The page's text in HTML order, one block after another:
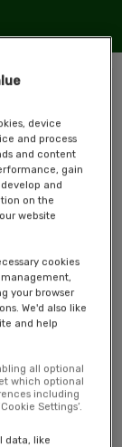
of
whether or
we last ran an
device
and process
and content
gain
and
on the
website
cookies
your browser
We'd also like
and help
all optional
which optional
including
Settings’.
data, like